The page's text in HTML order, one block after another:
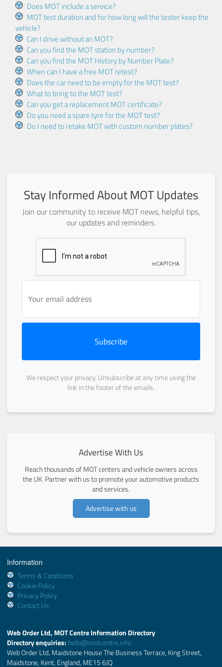
Does MOT include a service?
MOT test duration and for how long will the tester keep the
vehicle?
Can I drive without an MOT?
Can you find the MOT station by number?
Can you find the MOT History by Number Plate?
When can I have a free MOT retest?
Does the car need to be empty for the MOT test?
What to bring to the MOT test?
Can you get a replacement MOT certificate?
Do you need a spare tyre for the MOT test?
Do I need to retake MOT with custom number plates?
Stay Informed About MOT Updates
Join our community to receive MOT news, helpful tips,
our updates and reminders.
Subscribe
We respect your privacy. Unsubscribe at any time using the
link in the footer of the emails.
Advertise With Us
Reach thousands of MOT centers and vehicle owners across
the UK. Partner with us to promote your automotive products
and services.
Advertise with us
Information
Terms & Conditions
Cookie Policy
Privacy Policy
Contact Us
Web Order Ltd, MOT Centre Information Directory
Directory enquiries: hello@motcentre.info
Web Order Ltd, Maidstone House The Business Terrace, King Street,
Maidstone, Kent, England, ME15 6JQ